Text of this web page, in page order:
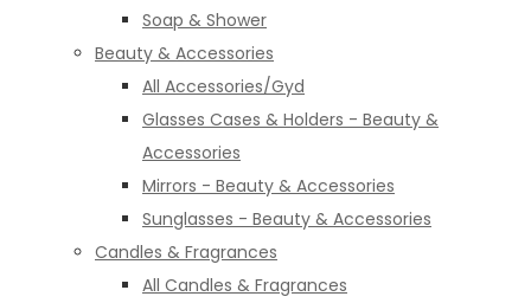
Soap & Shower
Beauty & Accessories
All Accessories/Gyd
Glasses Cases & Holders - Beauty &
Accessories
Mirrors - Beauty & Accessories
Sunglasses - Beauty & Accessories
Candles & Fragrances
All Candles & Fragrances